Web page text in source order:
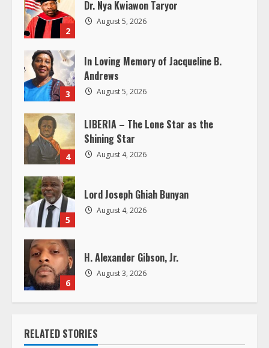
R
e
a
d
i
n
g
2
Dr. Nya Kwiawon Taryor
August 5, 2026
3
In Loving Memory of Jacqueline B.
Andrews
August 5, 2026
4
LIBERIA – The Lone Star as the
Shining Star
August 4, 2026
5
Lord Joseph Ghiah Bunyan
August 4, 2026
6
H. Alexander Gibson, Jr.
August 3, 2026
RELATED STORIES